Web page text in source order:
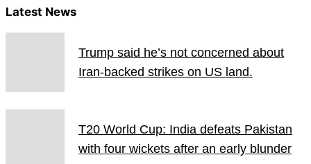
Latest News
Trump said he’s not concerned about
Iran-backed strikes on US land.
T20 World Cup: India defeats Pakistan
with four wickets after an early blunder